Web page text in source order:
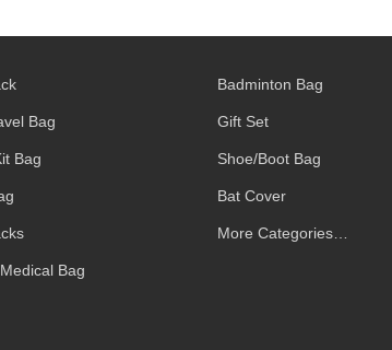
Bag
Bag
Bag
Badminton Bag
Gift Set
Shoe/Boot Bag
Bat Cover
More Categories…